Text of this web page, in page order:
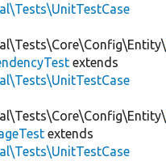
extends
extends